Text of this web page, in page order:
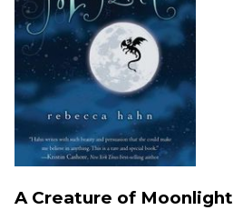
A Creature of Moonlight